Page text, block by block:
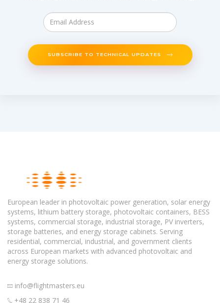
SUBSCRIBE TO TECHNICAL UPDATES
European leader in photovoltaic power generation, solar energy
systems, lithium battery storage, photovoltaic containers, BESS
systems, commercial storage, industrial storage, PV inverters,
storage batteries, and energy storage cabinets. Serving
residential, commercial, industrial, and government clients
across European markets with advanced photovoltaic and
energy storage solutions.
info@flightmasters.eu
+48 22 838 71 46